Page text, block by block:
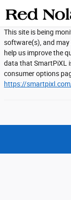
Red
This site is being
software(s), and
help us improve the
data that SmartPiXL
consumer options
https://